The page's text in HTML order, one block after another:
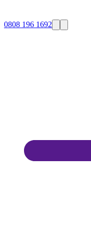
0808 196 1692